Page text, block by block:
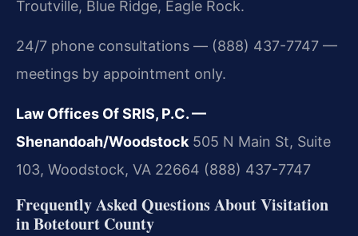
Troutville, Blue Ridge, Eagle Rock.
24/7 phone consultations — (888) 437-7747 —
meetings by appointment only.
Law Offices Of SRIS, P.C. —
Shenandoah/Woodstock 505 N Main St, Suite
103, Woodstock, VA 22664 (888) 437-7747
Frequently Asked Questions About Visitation
in Botetourt County